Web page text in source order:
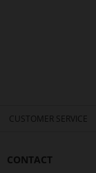
CUSTOMER SERVICE
CONTACT